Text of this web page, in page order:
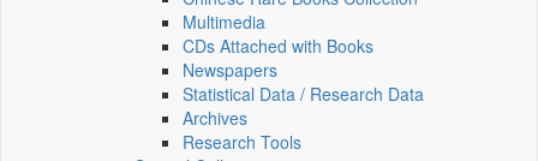
Multimedia
CDs Attached with Books
Newspapers
Statistical Data / Research Data
Archives
Research Tools